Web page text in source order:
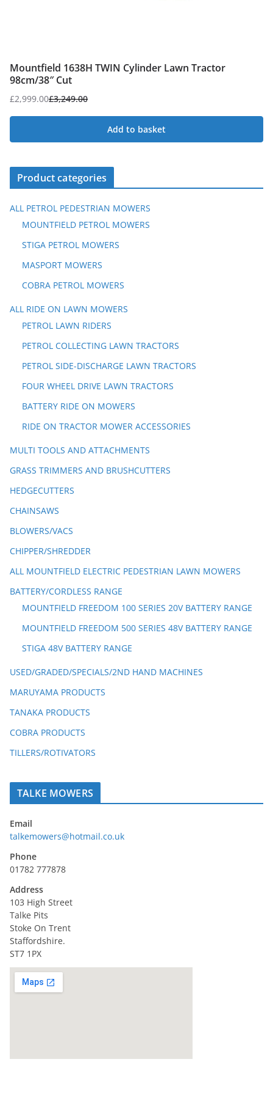
Mountfield 1638H TWIN Cylinder Lawn Tractor
98cm/38″ Cut
£3,249.00
Original
price
£2,999.00
Current
price
Add to basket
Product categories
ALL PETROL PEDESTRIAN MOWERS
MOUNTFIELD PETROL MOWERS
STIGA PETROL MOWERS
MASPORT MOWERS
COBRA PETROL MOWERS
ALL RIDE ON LAWN MOWERS
PETROL LAWN RIDERS
PETROL COLLECTING LAWN TRACTORS
PETROL SIDE-DISCHARGE LAWN TRACTORS
FOUR WHEEL DRIVE LAWN TRACTORS
BATTERY RIDE ON MOWERS
RIDE ON TRACTOR MOWER ACCESSORIES
MULTI TOOLS AND ATTACHMENTS
GRASS TRIMMERS AND BRUSHCUTTERS
HEDGECUTTERS
CHAINSAWS
BLOWERS/VACS
CHIPPER/SHREDDER
ALL MOUNTFIELD ELECTRIC PEDESTRIAN LAWN MOWERS
BATTERY/CORDLESS RANGE
MOUNTFIELD FREEDOM 100 SERIES 20V BATTERY RANGE
MOUNTFIELD FREEDOM 500 SERIES 48V BATTERY RANGE
STIGA 48V BATTERY RANGE
USED/GRADED/SPECIALS/2ND HAND MACHINES
MARUYAMA PRODUCTS
TANAKA PRODUCTS
COBRA PRODUCTS
TILLERS/ROTIVATORS
TALKE MOWERS
Email
talkemowers@hotmail.co.uk
Phone
01782 777878
Address
103 High Street
Talke Pits
Stoke On Trent
Staffordshire.
ST7 1PX